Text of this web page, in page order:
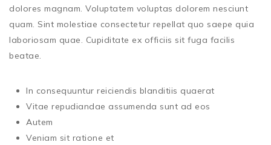
dolores magnam. Voluptatem voluptas dolorem nesciunt
quam. Sint molestiae consectetur repellat quo saepe quia
laboriosam quae. Cupiditate ex officiis sit fuga facilis
beatae.
In consequuntur reiciendis blanditiis quaerat
Vitae repudiandae assumenda sunt ad eos
Autem
Veniam sit ratione et